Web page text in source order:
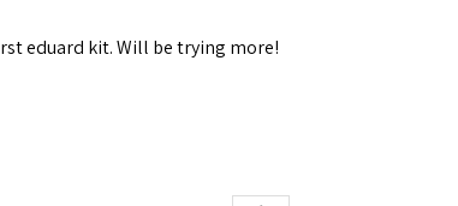
eduard kit. Will be trying more!